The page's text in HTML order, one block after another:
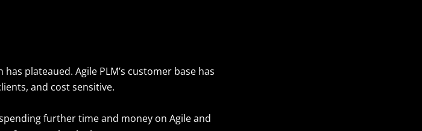
plateaued. Agile PLM’s customer base has
and cost sensitive.
further time and money on Agile and